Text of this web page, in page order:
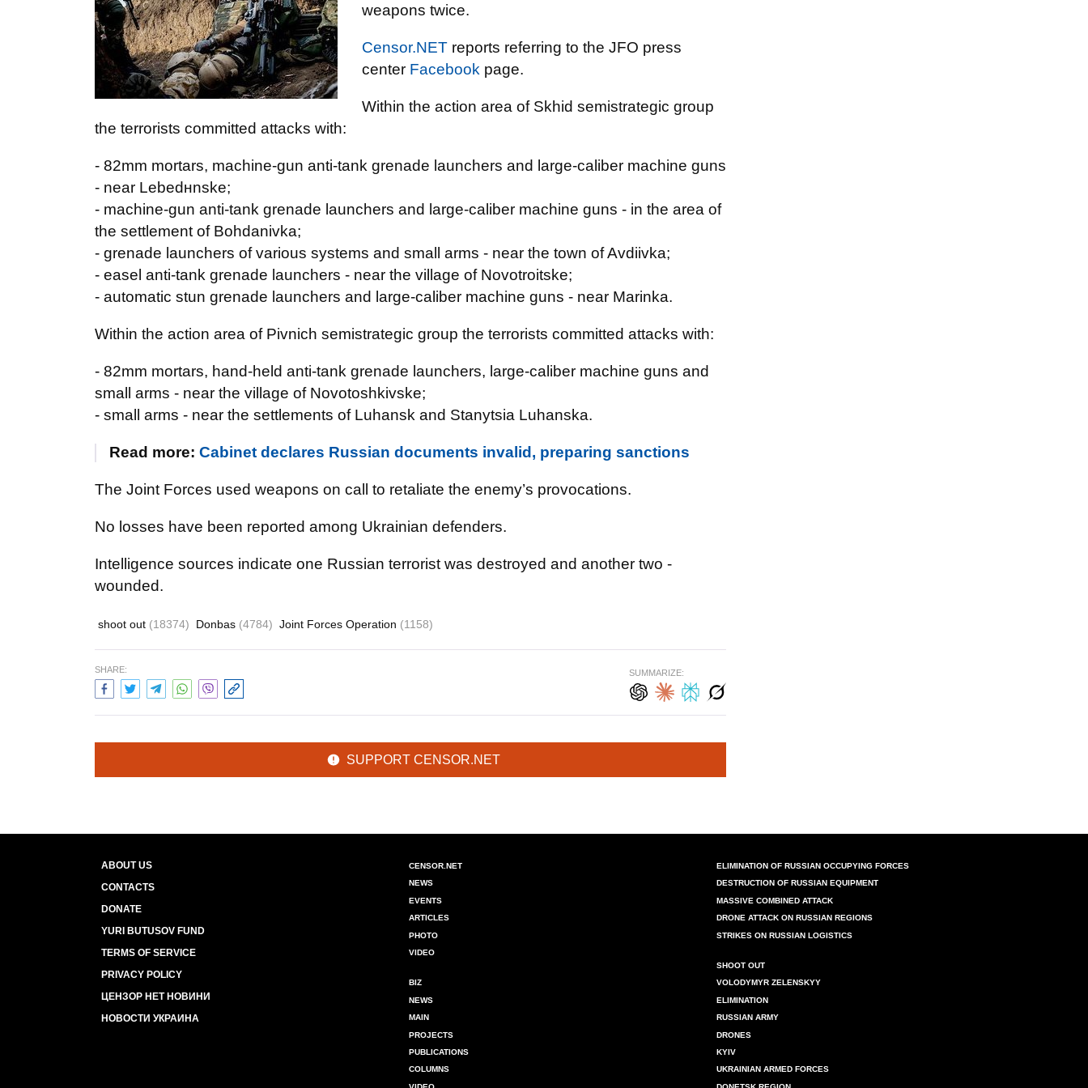
weapons twice.
Censor.NET reports referring to the JFO press
center Facebook page.
Within the action area of Skhid semistrategic group
the terrorists committed attacks with:
- 82mm mortars, machine-gun anti-tank grenade launchers and large-caliber machine guns
- near Lebedнnske;
- machine-gun anti-tank grenade launchers and large-caliber machine guns - in the area of
the settlement of Bohdanivka;
- grenade launchers of various systems and small arms - near the town of Avdiivka;
- easel anti-tank grenade launchers - near the village of Novotroitske;
- automatic stun grenade launchers and large-caliber machine guns - near Marinka.
Within the action area of Pivnich semistrategic group the terrorists committed attacks with:
- 82mm mortars, hand-held anti-tank grenade launchers, large-caliber machine guns and
small arms - near the village of Novotoshkivske;
- small arms - near the settlements of Luhansk and Stanytsia Luhanska.
Read more: Cabinet declares Russian documents invalid, preparing sanctions
The Joint Forces used weapons on call to retaliate the enemy’s provocations.
No losses have been reported among Ukrainian defenders.
Intelligence sources indicate one Russian terrorist was destroyed and another two -
wounded.
shoot out (18374) Donbas (4784) Joint Forces Operation (1158)
SHARE: SUMMARIZE:
SUPPORT CENSOR.NET
ABOUT US
CONTACTS
DONATE
YURI BUTUSOV FUND
TERMS OF SERVICE
PRIVACY POLICY
ЦЕНЗОР НЕТ НОВИНИ
НОВОСТИ УКРАИНА
CENSOR.NET
NEWS
EVENTS
ARTICLES
PHOTO
VIDEO
BIZ
NEWS
MAIN
PROJECTS
PUBLICATIONS
COLUMNS
ELIMINATION OF RUSSIAN OCCUPYING FORCES
DESTRUCTION OF RUSSIAN EQUIPMENT
MASSIVE COMBINED ATTACK
DRONE ATTACK ON RUSSIAN REGIONS
STRIKES ON RUSSIAN LOGISTICS
SHOOT OUT
VOLODYMYR ZELENSKYY
ELIMINATION
RUSSIAN ARMY
DRONES
KYIV
UKRAINIAN ARMED FORCES